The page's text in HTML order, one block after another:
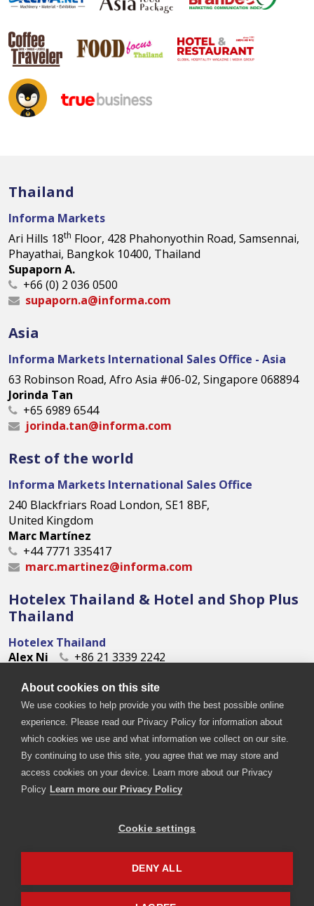
About cookies on this site
We use cookies to help provide you with the best possible online
experience. Please read our Privacy Policy for information about
which cookies we use and what information we collect on our site.
By continuing to use this site, you agree that we may store and
access cookies on your device. Learn more about our Privacy
Policy Learn more our Privacy Policy
Cookie settings
DENY ALL
Thailand
Informa Markets
Ari Hills 18th Floor, 428 Phahonyothin Road, Samsennai,
Phayathai, Bangkok 10400, Thailand
Supaporn A.
+66 (0) 2 036 0500
supaporn.a@informa.com
Asia
Informa Markets International Sales Office - Asia
63 Robinson Road, Afro Asia #06-02, Singapore 068894
Jorinda Tan
+65 6989 6544
jorinda.tan@informa.com
Rest of the world
Informa Markets International Sales Office
240 Blackfriars Road London, SE1 8BF,
United Kingdom
Marc Martínez
+44 7771 335417
marc.martinez@informa.com
Hotelex Thailand & Hotel and Shop Plus
Thailand
Hotelex Thailand
Alex Ni
+86 21 3339 2242
Hotel and Shop Plus Thailand
Jade Liao
+86 21 3339 2113
Jade.Liao@imsinoexpo.com
trading division of Informa PLC.
Accessibility Privacy Policy
Terms of use